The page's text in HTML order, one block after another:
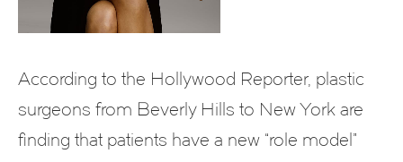
According to the Hollywood Reporter, plastic
surgeons from Beverly Hills to New York are
finding that patients have a new “role model”